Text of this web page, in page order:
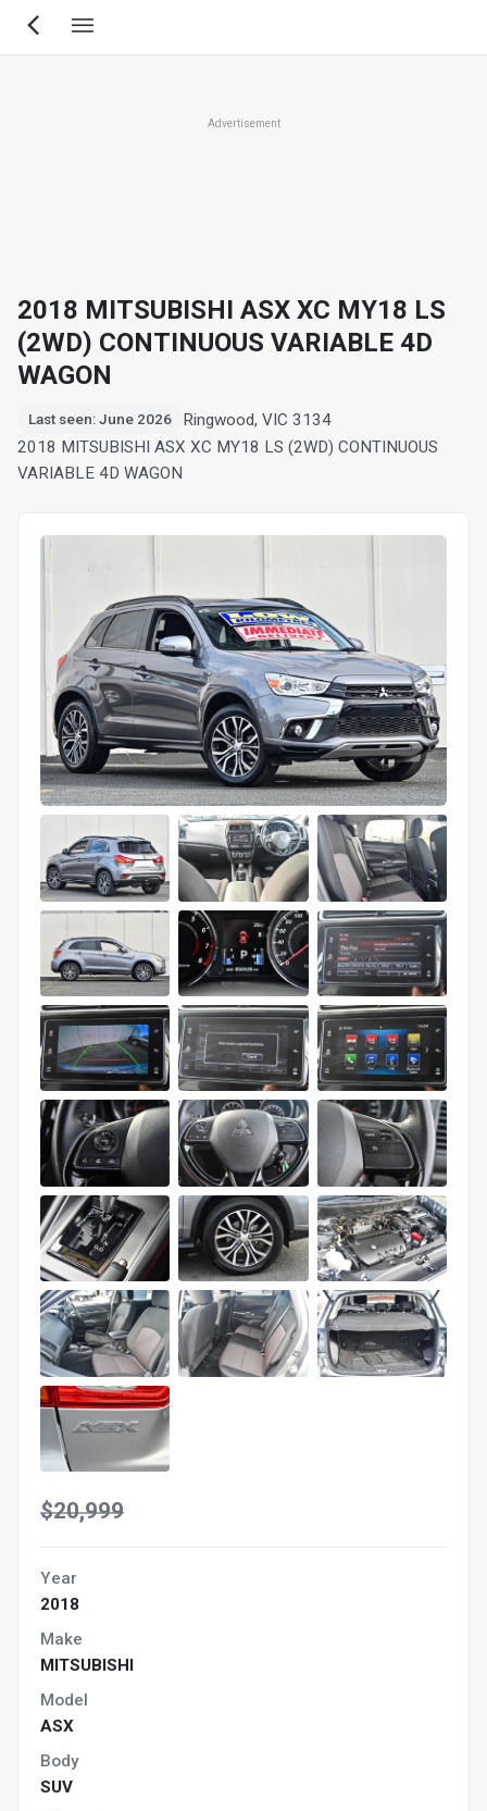
Skip
Advertisement
2018 MITSUBISHI ASX XC MY18 LS
(2WD) CONTINUOUS VARIABLE 4D
WAGON
Last seen: June 2026
Ringwood, VIC 3134
2018 MITSUBISHI ASX XC MY18 LS (2WD) CONTINUOUS
VARIABLE 4D WAGON
$20,999
Year
2018
Make
MITSUBISHI
Model
ASX
Body
SUV